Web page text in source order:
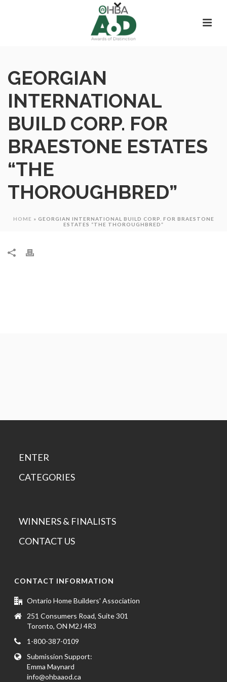
GEORGIAN
INTERNATIONAL
BUILD CORP. FOR
BRAESTONE ESTATES
“THE
THOROUGHBRED”
HOME » GEORGIAN INTERNATIONAL BUILD CORP. FOR BRAESTONE
ESTATES “THE THOROUGHBRED”
ENTER
CATEGORIES
WINNERS & FINALISTS
CONTACT US
CONTACT INFORMATION
Ontario Home Builders' Association
251 Consumers Road, Suite 301
Toronto, ON M2J 4R3
1-800-387-0109
Submission Support:
Emma Maynard
info@ohbaaod.ca